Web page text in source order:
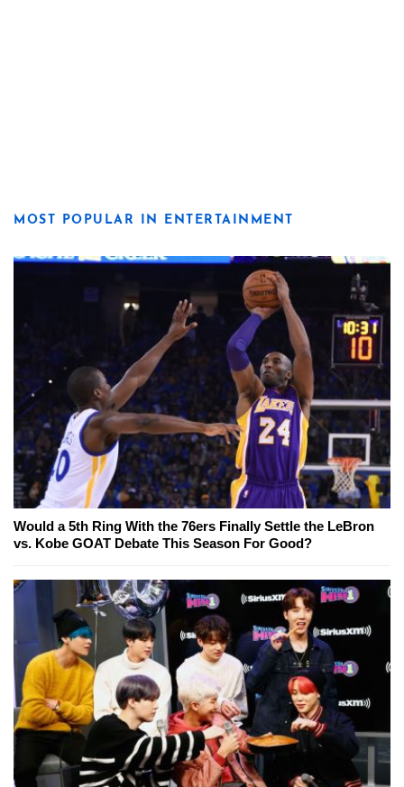
MOST POPULAR IN ENTERTAINMENT
Would a 5th Ring With the 76ers Finally Settle the LeBron
vs. Kobe GOAT Debate This Season For Good?